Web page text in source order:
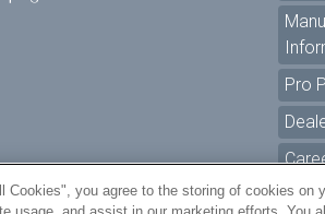
Pro
Cookies", you agree to the storing of cookies on